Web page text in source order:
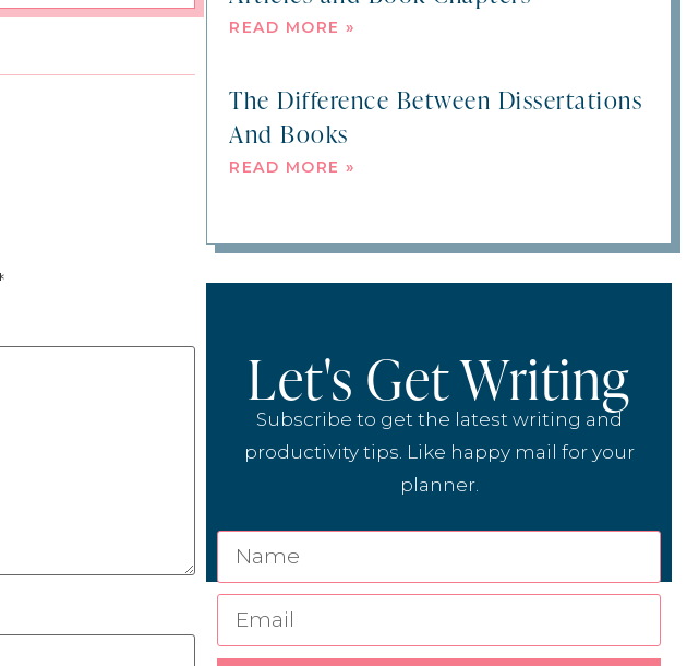
READ MORE »
The Difference Between Dissertations
And Books
READ MORE »
Let's Get Writing
Subscribe to get the latest writing and
productivity tips. Like happy mail for your
planner.